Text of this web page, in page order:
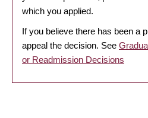
which you applied.
If you believe there has been a
appeal the decision. See
or Readmission Decisions